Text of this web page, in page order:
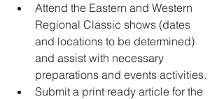
Attend the Eastern and Western
Regional Classic shows (dates
and locations to be determined)
and assist with necessary
preparations and events activities.
Submit a print ready article for the